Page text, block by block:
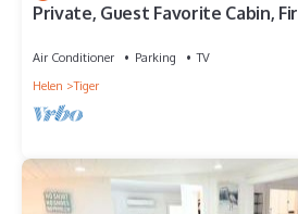
Private, Guest Favorite Cabin,
Air Conditioner Parking
TV
Helen
Tiger